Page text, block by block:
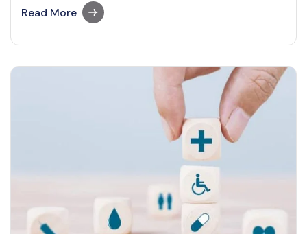
their day-to-day processes. ML technology
optimization or maintenance requires the
business to examine the data in real time and
Read More